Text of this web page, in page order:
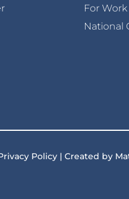
For
National
Policy | Created by